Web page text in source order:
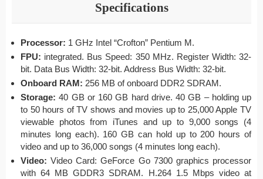
Specifications
Processor: 1 GHz Intel “Crofton” Pentium M.
FPU: integrated. Bus Speed: 350 MHz. Register Width: 32-
bit. Data Bus Width: 32-bit. Address Bus Width: 32-bit.
Onboard RAM: 256 MB of onboard DDR2 SDRAM.
Storage: 40 GB or 160 GB hard drive. 40 GB – holding up
to 50 hours of TV shows and movies up to 25,000 Apple TV
viewable photos from iTunes and up to 9,000 songs (4
minutes long each). 160 GB can hold up to 200 hours of
video and up to 36,000 songs (4 minutes long each).
Video: Video Card: GeForce Go 7300 graphics processor
with 64 MB GDDR3 SDRAM. H.264 1.5 Mbps video at